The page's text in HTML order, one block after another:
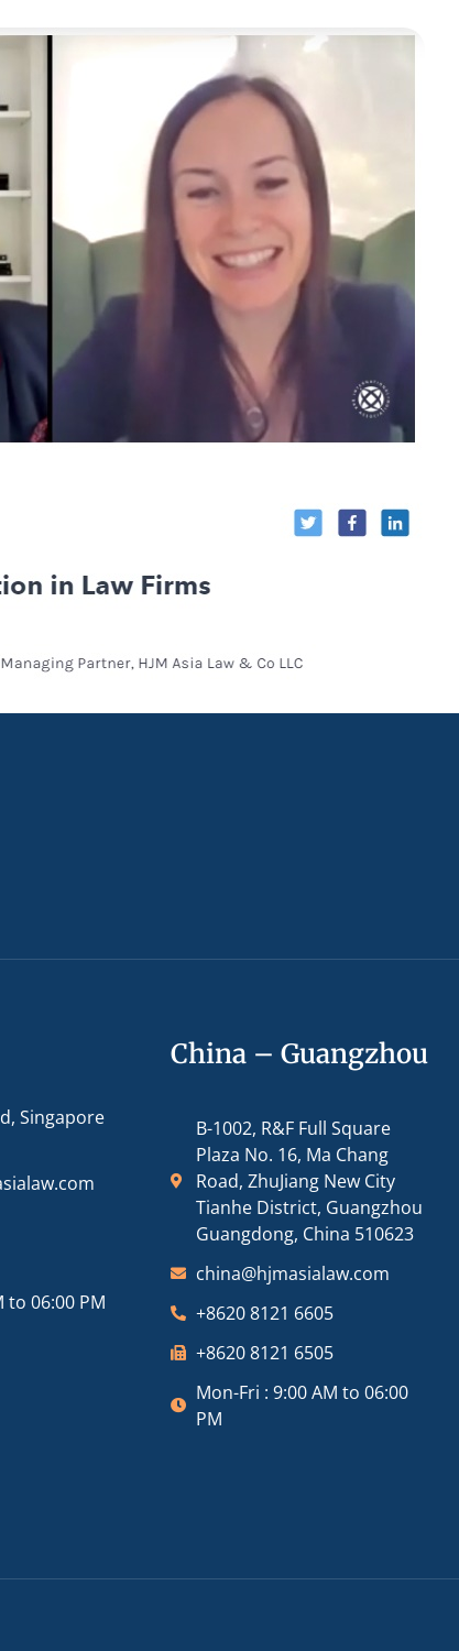
Singapore
to 06:00 PM
China – Guangzhou
B-1002, R&F Full Square
Plaza No. 16, Ma Chang
Road, ZhuJiang New City
Tianhe District, Guangzhou
Guangdong, China 510623
china@hjmasialaw.com
+8620 8121 6605
+8620 8121 6505
Mon-Fri : 9:00 AM to 06:00
PM